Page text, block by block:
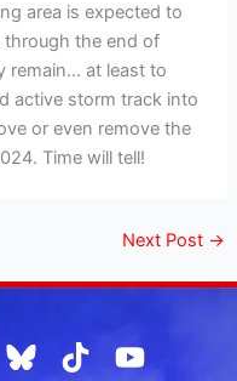
area is expected to
the end of
remain… at least to
active storm track into
or even remove the
Time will tell!
Next Post →